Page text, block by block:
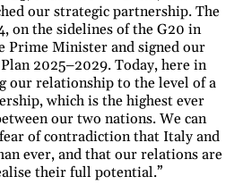
our strategic partnership. The
on the sidelines of the G20 in
Prime Minister and signed our
2025–2029. Today, here in
our relationship to the level of a
which is the highest ever
our two nations. We can
of contradiction that Italy and
ever, and that our relations are
their full potential.”